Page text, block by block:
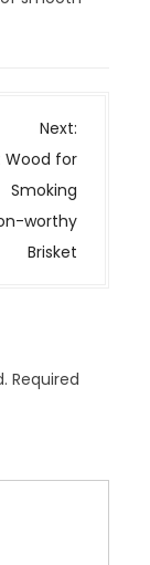
Next:
Wood for
Smoking
worthy
Brisket
Required